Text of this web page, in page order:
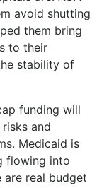
avoid shutting
them bring
to their
stability of
funding will
and
Medicaid is
flowing into
are real budget